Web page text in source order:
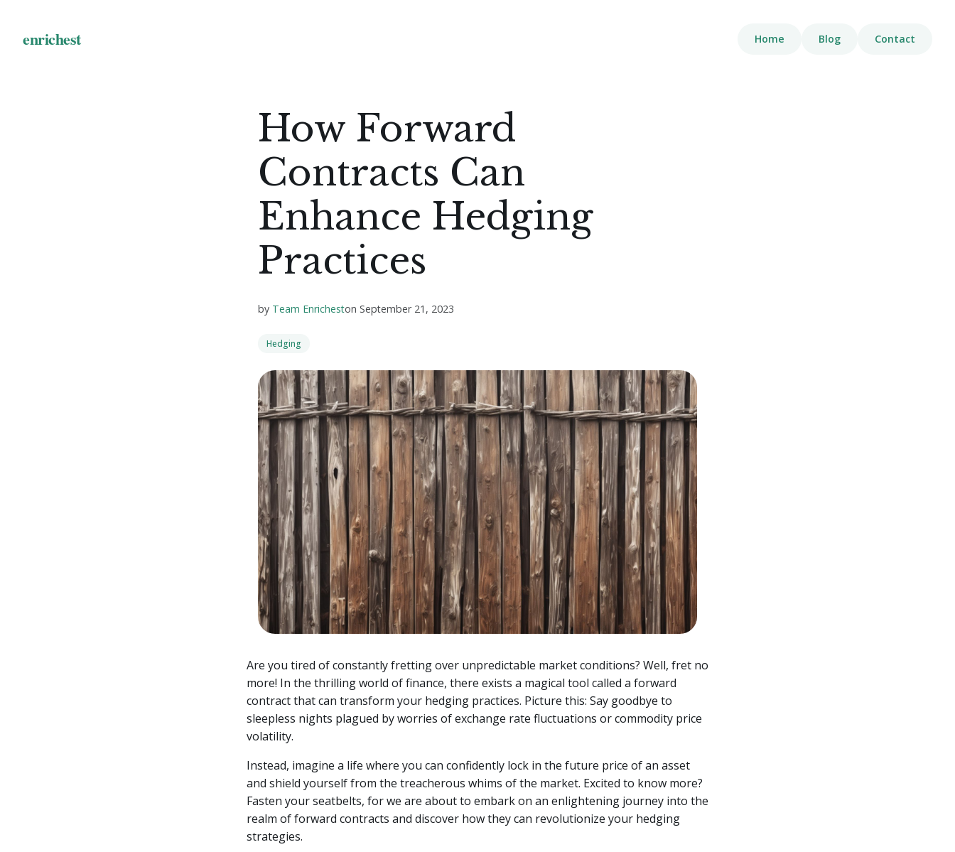
Home Blog Contact
How Forward
Contracts Can
Enhance Hedging
Practices
by Team Enricheston September 21, 2023
Hedging
Are you tired of constantly fretting over unpredictable market conditions? Well, fret no
more! In the thrilling world of finance, there exists a magical tool called a forward
contract that can transform your hedging practices. Picture this: Say goodbye to
sleepless nights plagued by worries of exchange rate fluctuations or commodity price
volatility.
Instead, imagine a life where you can confidently lock in the future price of an asset
and shield yourself from the treacherous whims of the market. Excited to know more?
Fasten your seatbelts, for we are about to embark on an enlightening journey into the
realm of forward contracts and discover how they can revolutionize your hedging
strategies.